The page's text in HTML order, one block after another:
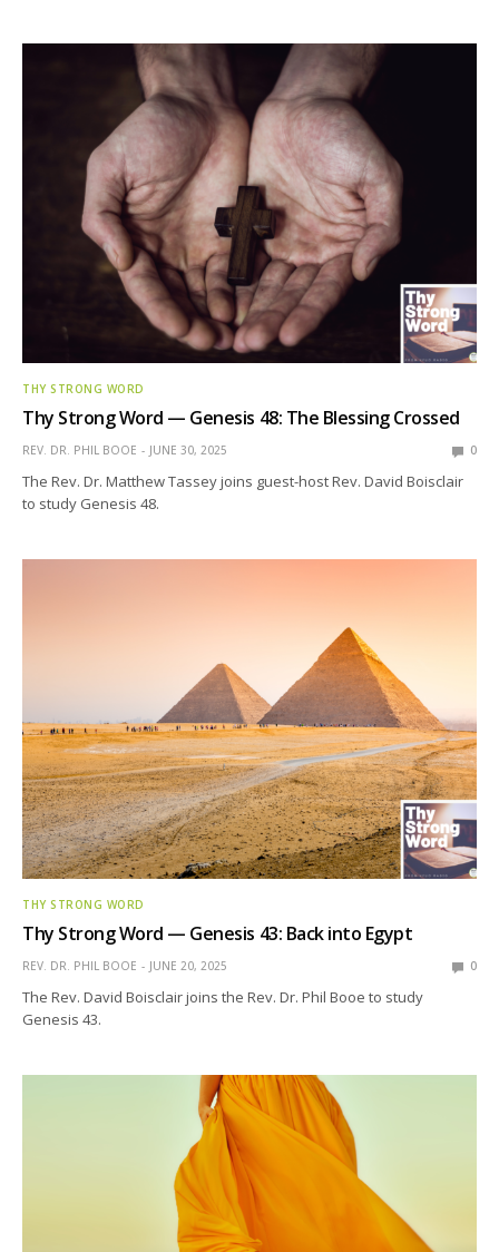
THY STRONG WORD
Thy Strong Word — Genesis 48: The Blessing Crossed
REV. DR. PHIL BOOE JUNE 30, 2025 0
The Rev. Dr. Matthew Tassey joins guest-host Rev. David Boisclair
to study Genesis 48.
THY STRONG WORD
Thy Strong Word — Genesis 43: Back into Egypt
REV. DR. PHIL BOOE JUNE 20, 2025 0
The Rev. David Boisclair joins the Rev. Dr. Phil Booe to study
Genesis 43.